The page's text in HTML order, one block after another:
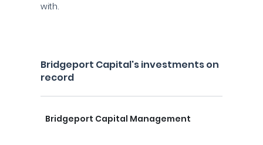
with.
Bridgeport Capital's investments on
record
Bridgeport Capital Management